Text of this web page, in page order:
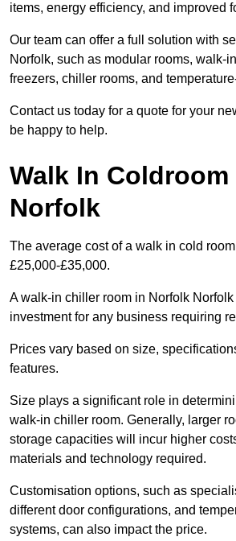
items, energy efficiency, and improved
Our team can offer a full solution with
Norfolk, such as modular rooms, walk-
freezers, chiller rooms, and
Contact us today for a quote for your
be happy to help.
Walk In Coldroom
Norfolk
The average cost of a walk in cold
£25,000-£35,000.
A walk-in chiller room in Norfolk Norfolk
investment for any business requiring
Prices vary based on size,
features.
Size plays a significant role in
walk-in chiller room. Generally, larger
storage capacities will incur higher
materials and technology required.
Customisation options, such as
different door configurations, and
systems, can also impact the price.